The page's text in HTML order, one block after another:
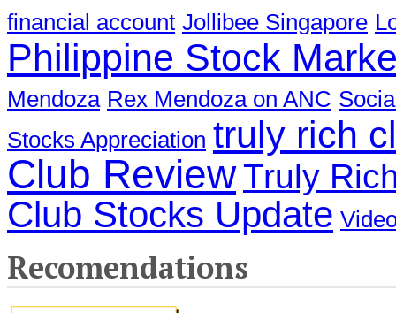
financial account Jollibee Singapore
Philippine Stock
Mendoza Rex Mendoza on ANC
Stocks Appreciation truly rich
Club ReviewTruly
Club Stocks Update
Recomendations